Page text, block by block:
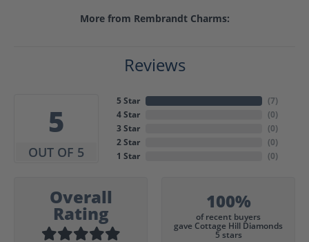
More from Rembrandt Charms:
Reviews
5
OUT OF 5
5 Star
4 Star
3 Star
2 Star
1 Star
(7)
(0)
(0)
(0)
(0)
Overall
Rating
100%
of recent buyers
gave Cottage Hill Diamonds
5 stars